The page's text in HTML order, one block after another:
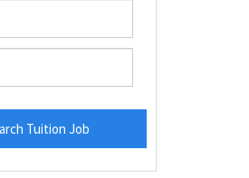
Tuition Job